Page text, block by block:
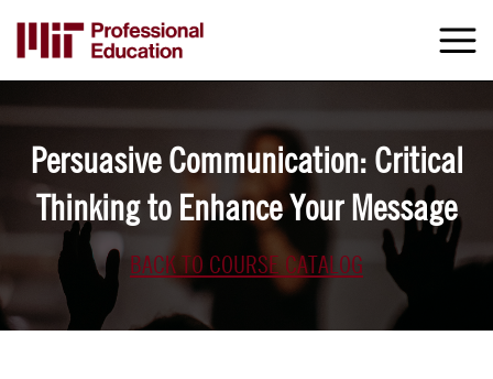
main
content
Persuasive Communication: Critical
Thinking to Enhance Your Message
BACK TO COURSE CATALOG